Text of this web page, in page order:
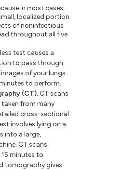
in most cases,
localized portion
of noninfectious
throughout all five
test causes a
to pass through
of your lungs.
to perform.
(CT). CT scans
from many
cross-sectional
involves lying on a
into a large,
CT scans
minutes to
tomography gives